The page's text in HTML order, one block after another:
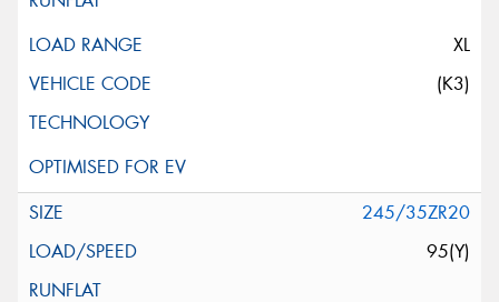
XL
(K3)
245/35ZR20
95(Y)